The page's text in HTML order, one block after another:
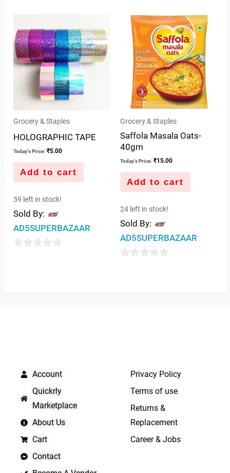
5
Grocery & Staples
HOLOGRAPHIC TAPE
Today's Price: ₹5.00
Add to cart
59 left in stock!
Sold By:
AD5SUPERBAZAAR
Grocery & Staples
Saffola Masala Oats-
40gm
Today's Price: ₹15.00
Add to cart
24 left in stock!
Sold By:
AD5SUPERBAZAAR
Account
Quickrly
Marketplace
About Us
Cart
Contact
Privacy Policy
Terms of use
Returns &
Replacement
Career & Jobs